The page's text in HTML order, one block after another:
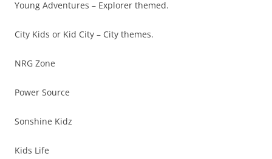
Young Adventures – Explorer themed.
City Kids or Kid City – City themes.
NRG Zone
Power Source
Sonshine Kidz
Kids Life